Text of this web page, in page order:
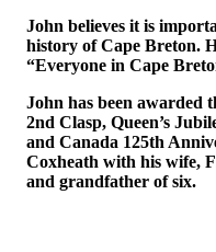
John believes it is
history of Cape Breton.
“Everyone in Cape
John has been awarded
2nd Clasp, Queen’s
and Canada 125th
Coxheath with his wife,
and grandfather of six.